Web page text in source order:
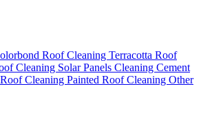
Roof Cleaning Terracotta Roof
Cleaning Solar Panels Cleaning Cement
Cleaning Painted Roof Cleaning Other